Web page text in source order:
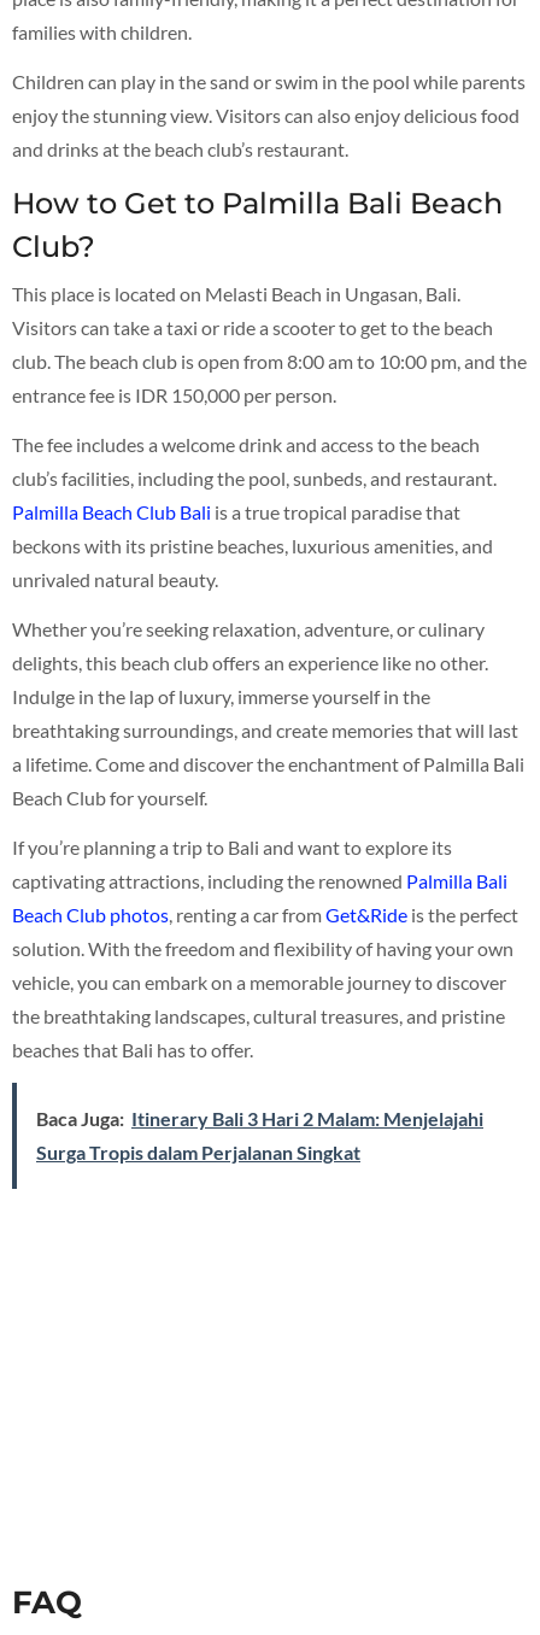
families with children.
Children can play in the sand or swim in the pool while parents
enjoy the stunning view. Visitors can also enjoy delicious food
and drinks at the beach club’s restaurant.
How to Get to Palmilla Bali Beach
Club?
This place is located on Melasti Beach in Ungasan, Bali.
Visitors can take a taxi or ride a scooter to get to the beach
club. The beach club is open from 8:00 am to 10:00 pm, and the
entrance fee is IDR 150,000 per person.
The fee includes a welcome drink and access to the beach
club’s facilities, including the pool, sunbeds, and restaurant.
Palmilla Beach Club Bali is a true tropical paradise that
beckons with its pristine beaches, luxurious amenities, and
unrivaled natural beauty.
Whether you’re seeking relaxation, adventure, or culinary
delights, this beach club offers an experience like no other.
Indulge in the lap of luxury, immerse yourself in the
breathtaking surroundings, and create memories that will last
a lifetime. Come and discover the enchantment of Palmilla Bali
Beach Club for yourself.
If you’re planning a trip to Bali and want to explore its
captivating attractions, including the renowned Palmilla Bali
Beach Club photos, renting a car fromGet&Ride is the perfect
solution. With the freedom and flexibility of having your own
vehicle, you can embark on a memorable journey to discover
the breathtaking landscapes, cultural treasures, and pristine
beaches that Bali has to offer.
Baca Juga: Itinerary Bali 3 Hari 2 Malam: Menjelajahi
Surga Tropis dalam Perjalanan Singkat
FAQ